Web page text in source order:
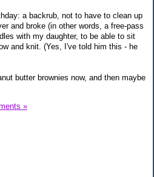
a backrub, not to have to clean up
and broke (in other words, a free-pass
with my daughter, to be able to sit
and knit. (Yes, I've told him this - he
butter brownies now, and then maybe
»